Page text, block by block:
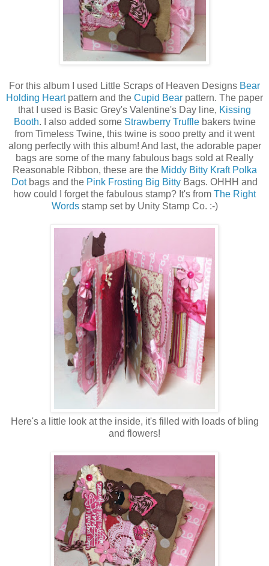
For this album I used Little Scraps of Heaven Designs Bear
Holding Heartpattern and the Cupid Bear pattern. The paper
that I used is Basic Grey's Valentine's Day line, Kissing
Booth. I also added some Strawberry Trufflebakers twine
from Timeless Twine, this twine is sooo pretty and it went
along perfectly with this album! And last, the adorable paper
bags are some of the many fabulous bags sold at Really
Reasonable Ribbon, these are the Middy Bitty Kraft Polka
Dotbags and the Pink Frosting Big Bitty Bags. OHHH and
how could I forget the fabulous stamp? It's from The Right
Wordsstamp set by Unity Stamp Co. :-)
Here's a little look at the inside, it's filled with loads of bling
and flowers!